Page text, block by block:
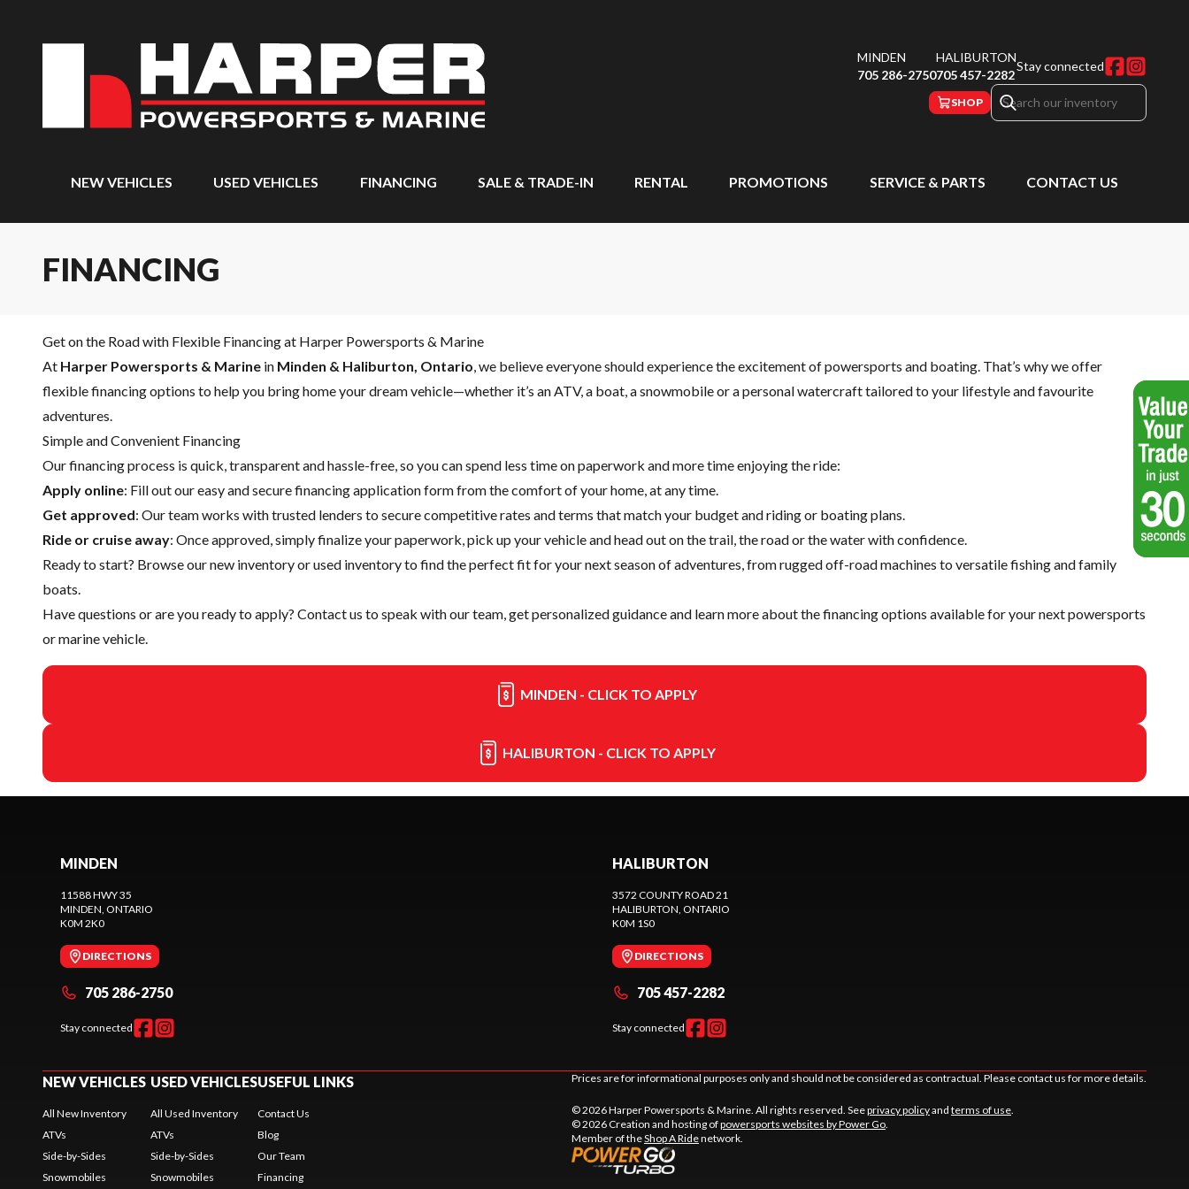
MINDEN
705 286-2750
HALIBURTON
705 457-2282
Stay connected
SHOP
NEW VEHICLES USED VEHICLES FINANCING SALE & TRADE-IN RENTAL PROMOTIONS SERVICE & PARTS CONTACT US
FINANCING
Get on the Road with Flexible Financing at Harper Powersports & Marine
At Harper Powersports & Marine in Minden & Haliburton, Ontario, we believe everyone should experience the excitement of powersports and boating. That’s why we offer
flexible financing options to help you bring home your dream vehicle—whether it’s an ATV, a boat, a snowmobile or a personal watercraft tailored to your lifestyle and favourite
adventures.
Simple and Convenient Financing
Our financing process is quick, transparent and hassle-free, so you can spend less time on paperwork and more time enjoying the ride:
Apply online: Fill out our easy and secure financing application form from the comfort of your home, at any time.
Get approved: Our team works with trusted lenders to secure competitive rates and terms that match your budget and riding or boating plans.
Ride or cruise away: Once approved, simply finalize your paperwork, pick up your vehicle and head out on the trail, the road or the water with confidence.
Ready to start? Browse ournew inventoryorused inventoryto find the perfect fit for your next season of adventures, from rugged off-road machines to versatile fishing and family
boats.
Have questions or are you ready to apply? Contact us to speak with our team, get personalized guidance and learn more about the financing options available for your next powersports
or marine vehicle.
MINDEN - CLICK TO APPLY
HALIBURTON - CLICK TO APPLY
MINDEN
11588 HWY 35
MINDEN, ONTARIO
K0M 2K0
DIRECTIONS
705 286-2750
Stay connected
HALIBURTON
3572 COUNTY ROAD 21
HALIBURTON, ONTARIO
K0M 1S0
DIRECTIONS
705 457-2282
Stay connected
NEW VEHICLES
All New Inventory
ATVs
Side-by-Sides
Snowmobiles
USED VEHICLES
All Used Inventory
ATVs
Side-by-Sides
Snowmobiles
USEFUL LINKS
Contact Us
Blog
Our Team
Financing
Prices are for informational purposes only and should not be considered as contractual. Please contact us for more details.
© 2026 Harper Powersports & Marine. All rights reserved. Seeprivacy policyand terms of use.
© 2026 Creation and hosting ofpowersports websites by Power Go.
Member of theShop A Ridenetwork.